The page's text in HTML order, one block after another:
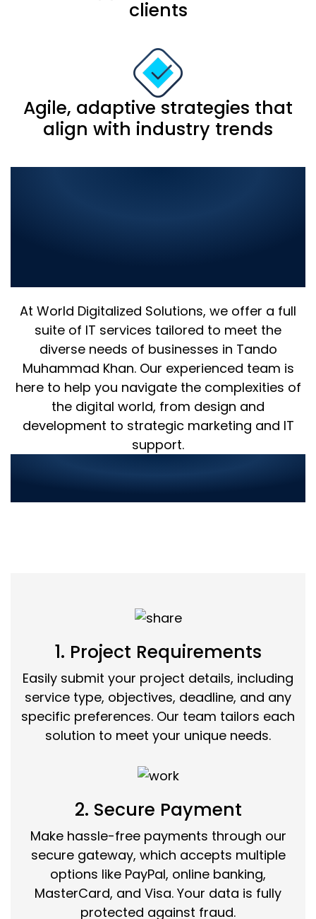
clients
Agile, adaptive strategies that
align with industry trends
At World Digitalized Solutions, we offer a full
suite of IT services tailored to meet the
diverse needs of businesses in Tando
Muhammad Khan. Our experienced team is
here to help you navigate the complexities of
the digital world, from design and
development to strategic marketing and IT
support.
Ordering in 3 Simple Steps:
1. Project Requirements
Easily submit your project details, including
service type, objectives, deadline, and any
specific preferences. Our team tailors each
solution to meet your unique needs.
2. Secure Payment
Make hassle-free payments through our
secure gateway, which accepts multiple
options like PayPal, online banking,
MasterCard, and Visa. Your data is fully
protected against fraud.